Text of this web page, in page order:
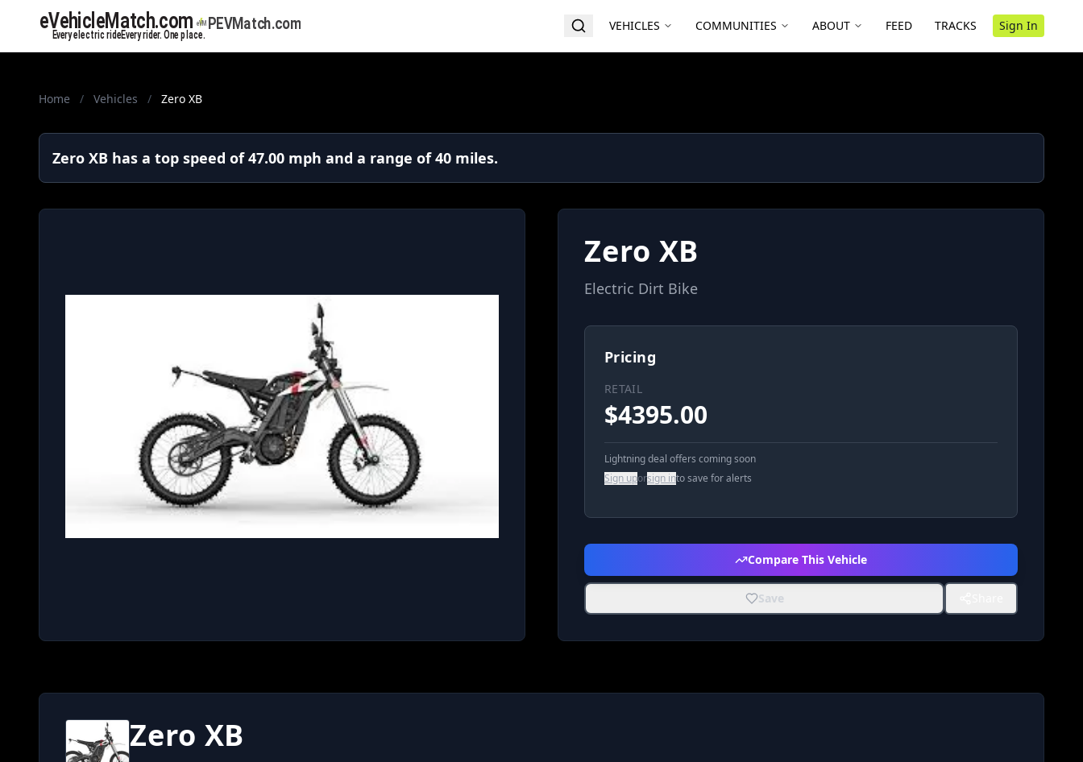
VEHICLES COMMUNITIES ABOUT FEED TRACKS Sign In
Home / Vehicles / Zero XB
Zero XB has a top speed of 47.00 mph and a range of 40 miles.
Zero XB
Electric Dirt Bike
Pricing
RETAIL
$4395.00
Lightning deal offers coming soon
Sign uporsign into save for alerts
Compare This Vehicle
Save
Zero XB